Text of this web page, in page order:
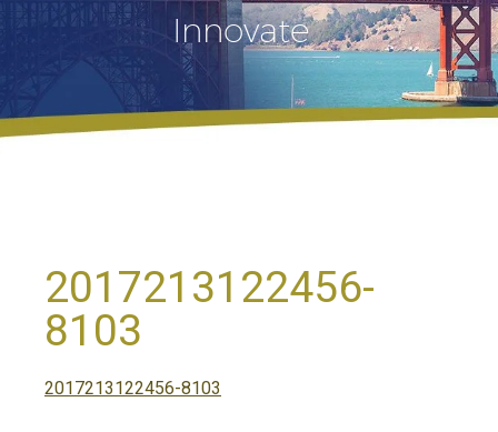
Innovate
2017213122456-
8103
2017213122456-8103